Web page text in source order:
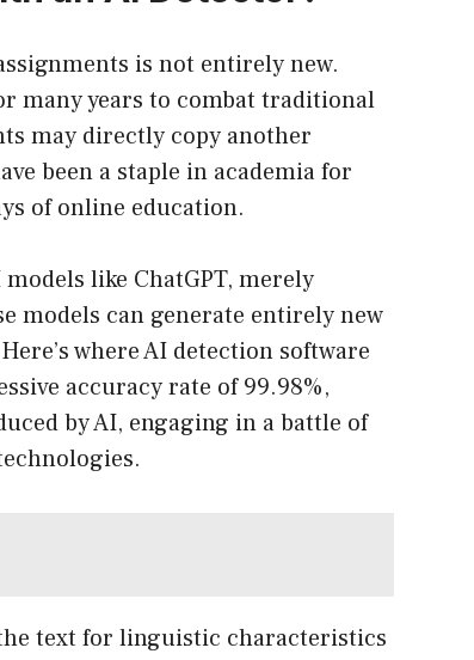
is not entirely new.
many years to combat traditional
may directly copy another
been a staple in academia for
of online education.
like ChatGPT, merely
models can generate entirely new
where AI detection software
accuracy rate of 99.98%,
by AI, engaging in a battle of
text for linguistic characteristics